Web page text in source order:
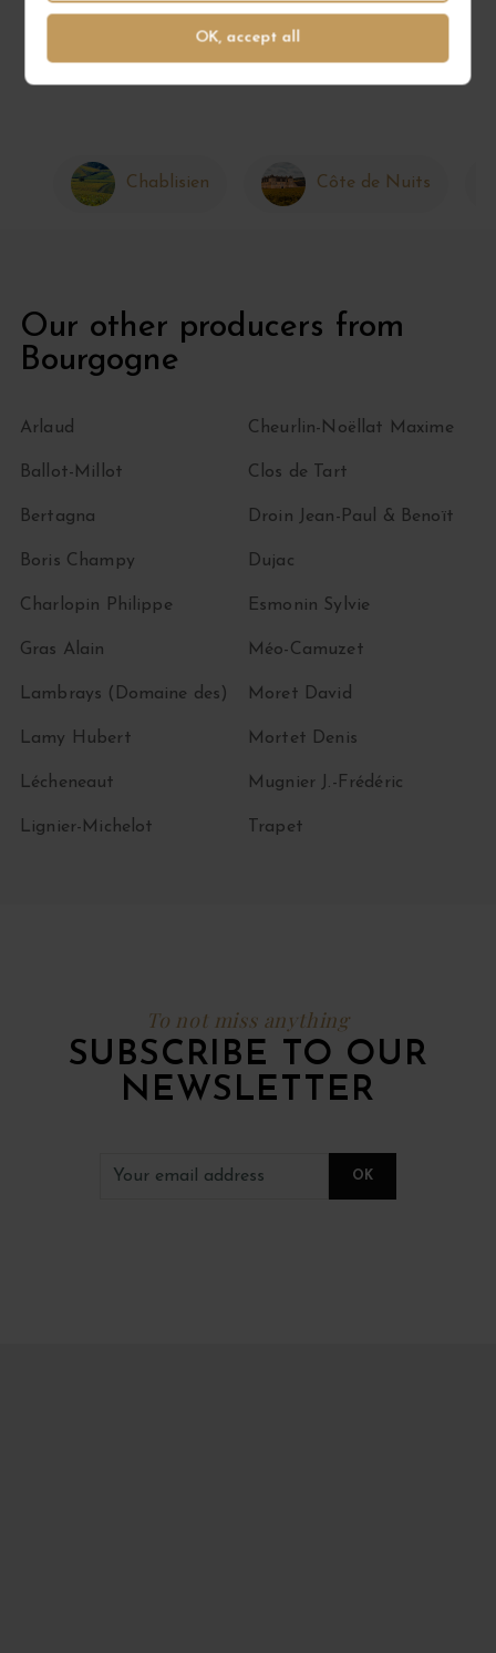
OK, accept all
Chablisien Côte de Nuits
Our other producers from
Bourgogne
Arlaud
Ballot-Millot
Bertagna
Boris Champy
Charlopin Philippe
Cheurlin-Noëllat Maxime
Clos de Tart
Droin Jean-Paul & Benoït
Dujac
Esmonin Sylvie
Gras Alain
Lambrays (Domaine des)
Lamy Hubert
Lécheneaut
Lignier-Michelot
Méo-Camuzet
Moret David
Mortet Denis
Mugnier J.-Frédéric
Trapet
To not miss anything
SUBSCRIBE TO OUR
NEWSLETTER